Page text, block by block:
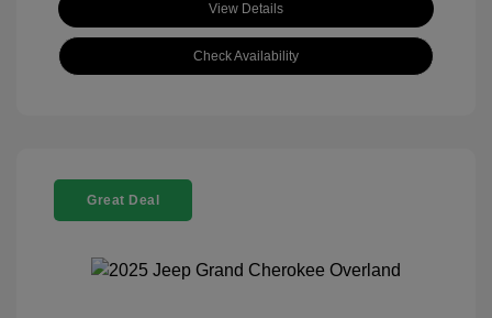
View Details
Check Availability
Great Deal